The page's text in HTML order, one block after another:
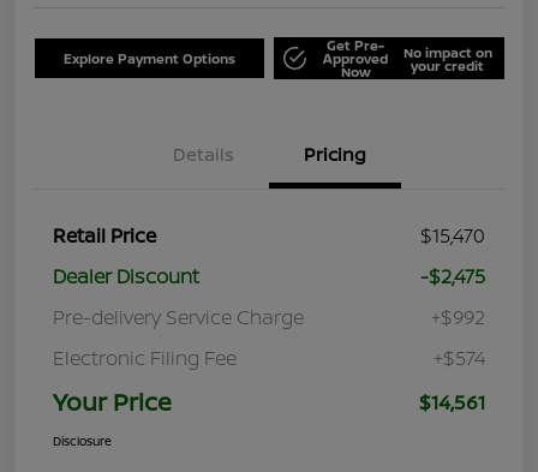
Explore Payment Options
Get Pre-
Approved
Now
No impact on
your credit
Details Pricing
Retail Price
$15,470
Dealer Discount
-$2,475
Pre-delivery Service Charge
+$992
Electronic Filing Fee
+$574
Your Price $14,561
Disclosure